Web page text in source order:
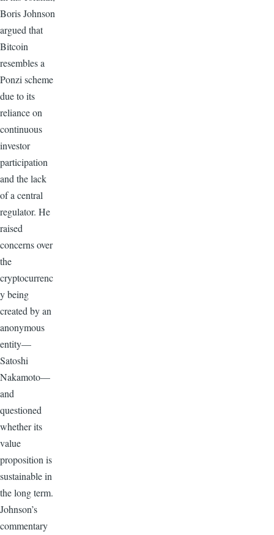
Boris Johnson
argued that
Bitcoin
resembles a
Ponzi scheme
due to its
reliance on
continuous
investor
participation
and the lack
of a central
regulator. He
raised
concerns over
the
cryptocurrenc
y being
created by an
anonymous
entity—
Satoshi
Nakamoto—
and
questioned
whether its
value
proposition is
sustainable in
the long term.
Johnson’s
commentary